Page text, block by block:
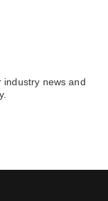
industry news and